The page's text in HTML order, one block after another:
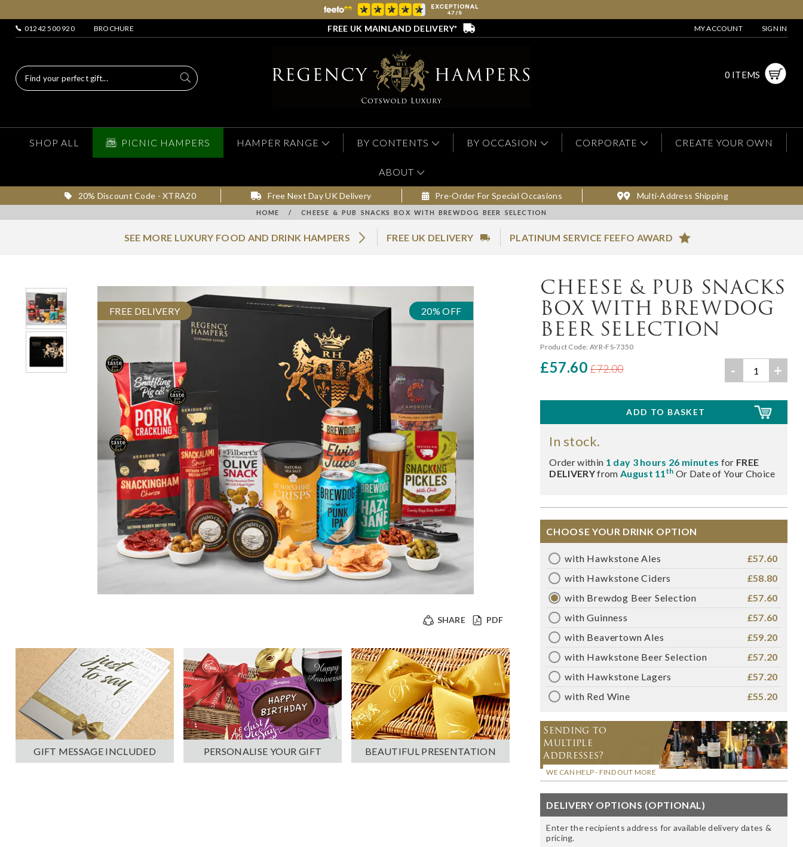
01242 500 920 BROCHURE FREE UK MAINLAND DELIVERY* MY ACCOUNT SIGN IN
0 ITEMS
SHOP ALL PICNIC HAMPERS HAMPER RANGE BY CONTENTS BY OCCASION CORPORATE CREATE YOUR OWN
ABOUT
20% Discount Code - XTRA20 Free Next Day UK Delivery Pre-Order For Special Occasions Multi-Address Shipping
HOME / CHEESE & PUB SNACKS BOX WITH BREWDOG BEER SELECTION
SEE MORE LUXURY FOOD AND DRINK HAMPERS FREE UK DELIVERY PLATINUM SERVICE FEEFO AWARD
FREE DELIVERY 20% OFF
PDF
SHARE
GIFT MESSAGE INCLUDED PERSONALISE YOUR GIFT BEAUTIFUL PRESENTATION
CHEESE & PUB SNACKS
BOX WITH BREWDOG
BEER SELECTION
Product Code: AYR-FS-7350
£57.60 £72.00 - +
In stock.
Order within 1 day 3 hours 26 minutes for FREE
DELIVERYfrom August 11th Or Date of Your Choice
CHOOSE YOUR DRINK OPTION
with Hawkstone Ales
£57.60
with Hawkstone Ciders
£58.80
with Brewdog Beer Selection
£57.60
with Guinness
£57.60
with Beavertown Ales
£59.20
with Hawkstone Beer Selection
£57.20
with Hawkstone Lagers
£57.20
with Red Wine
£55.20
Sending to
Multiple
Addresses?
WE CAN HELP - FIND OUT MORE
DELIVERY OPTIONS (OPTIONAL)
Enter the recipients address for available delivery dates &
pricing.